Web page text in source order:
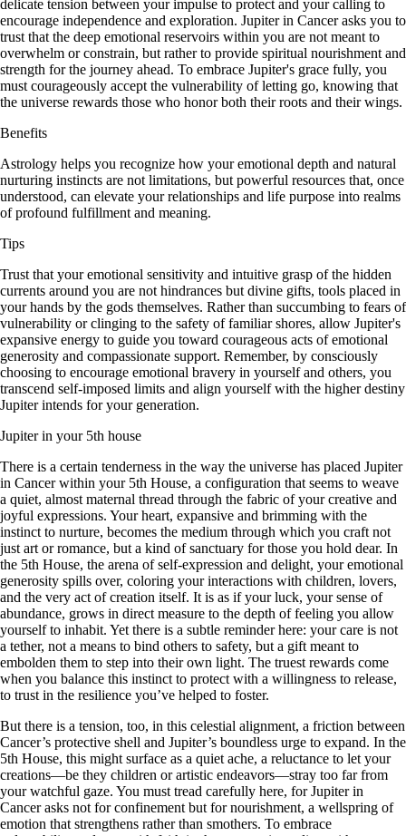
delicate tension between your impulse to protect and your calling to
encourage independence and exploration. Jupiter in Cancer asks you to
trust that the deep emotional reservoirs within you are not meant to
overwhelm or constrain, but rather to provide spiritual nourishment and
strength for the journey ahead. To embrace Jupiter's grace fully, you
must courageously accept the vulnerability of letting go, knowing that
the universe rewards those who honor both their roots and their wings.
Benefits
Astrology helps you recognize how your emotional depth and natural
nurturing instincts are not limitations, but powerful resources that, once
understood, can elevate your relationships and life purpose into realms
of profound fulfillment and meaning.
Tips
Trust that your emotional sensitivity and intuitive grasp of the hidden
currents around you are not hindrances but divine gifts, tools placed in
your hands by the gods themselves. Rather than succumbing to fears of
vulnerability or clinging to the safety of familiar shores, allow Jupiter's
expansive energy to guide you toward courageous acts of emotional
generosity and compassionate support. Remember, by consciously
choosing to encourage emotional bravery in yourself and others, you
transcend self-imposed limits and align yourself with the higher destiny
Jupiter intends for your generation.
Jupiter in your 5th house
There is a certain tenderness in the way the universe has placed Jupiter
in Cancer within your 5th House, a configuration that seems to weave
a quiet, almost maternal thread through the fabric of your creative and
joyful expressions. Your heart, expansive and brimming with the
instinct to nurture, becomes the medium through which you craft not
just art or romance, but a kind of sanctuary for those you hold dear. In
the 5th House, the arena of self-expression and delight, your emotional
generosity spills over, coloring your interactions with children, lovers,
and the very act of creation itself. It is as if your luck, your sense of
abundance, grows in direct measure to the depth of feeling you allow
yourself to inhabit. Yet there is a subtle reminder here: your care is not
a tether, not a means to bind others to safety, but a gift meant to
embolden them to step into their own light. The truest rewards come
when you balance this instinct to protect with a willingness to release,
to trust in the resilience you’ve helped to foster.
But there is a tension, too, in this celestial alignment, a friction between
Cancer’s protective shell and Jupiter’s boundless urge to expand. In the
5th House, this might surface as a quiet ache, a reluctance to let your
creations—be they children or artistic endeavors—stray too far from
your watchful gaze. You must tread carefully here, for Jupiter in
Cancer asks not for confinement but for nourishment, a wellspring of
emotion that strengthens rather than smothers. To embrace